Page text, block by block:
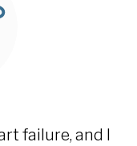
failure, and I